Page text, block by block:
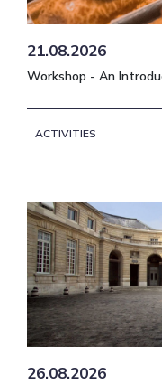
21.08.2026
Workshop - An
ACTIVITIES
26.08.2026